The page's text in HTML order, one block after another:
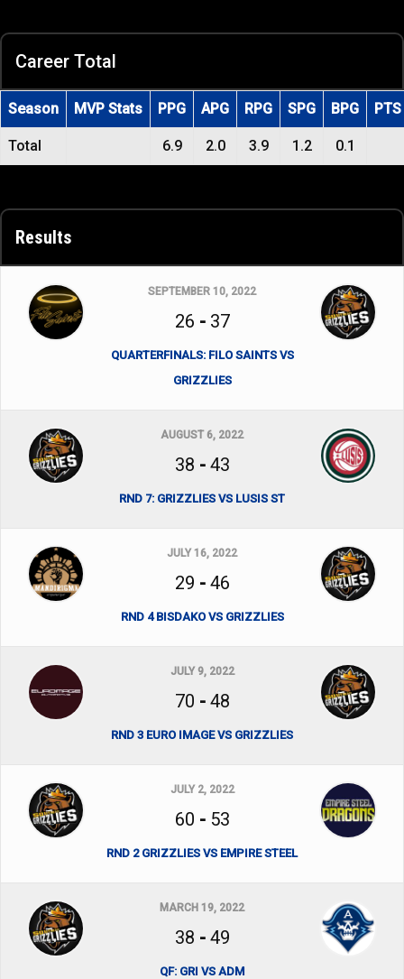
Career Total
Season MVP Stats PPG APG RPG SPG BPG PTS
Total 6.9 2.0 3.9 1.2 0.1
Results
SEPTEMBER 10, 2022
26 - 37
QUARTERFINALS: FILO SAINTS VS
GRIZZLIES
AUGUST 6, 2022
38 - 43
RND 7: GRIZZLIES VS LUSIS ST
JULY 16, 2022
29 - 46
RND 4 BISDAKO VS GRIZZLIES
JULY 9, 2022
70 - 48
RND 3 EURO IMAGE VS GRIZZLIES
JULY 2, 2022
60 - 53
RND 2 GRIZZLIES VS EMPIRE STEEL
MARCH 19, 2022
38 - 49
QF: GRI VS ADM